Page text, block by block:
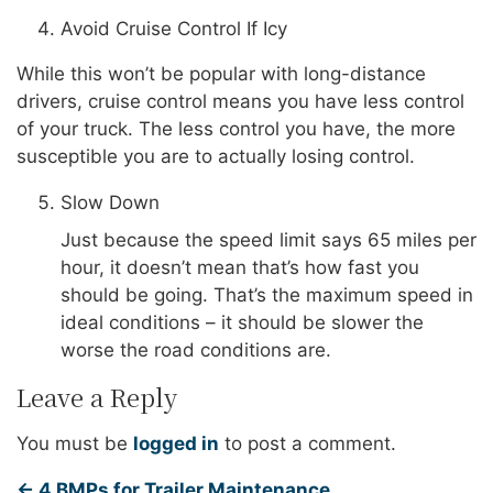
Avoid Cruise Control If Icy
While this won’t be popular with long-distance
drivers, cruise control means you have less control
of your truck. The less control you have, the more
susceptible you are to actually losing control.
Slow Down
Just because the speed limit says 65 miles per
hour, it doesn’t mean that’s how fast you
should be going. That’s the maximum speed in
ideal conditions – it should be slower the
worse the road conditions are.
Leave a Reply
You must be logged in to post a comment.